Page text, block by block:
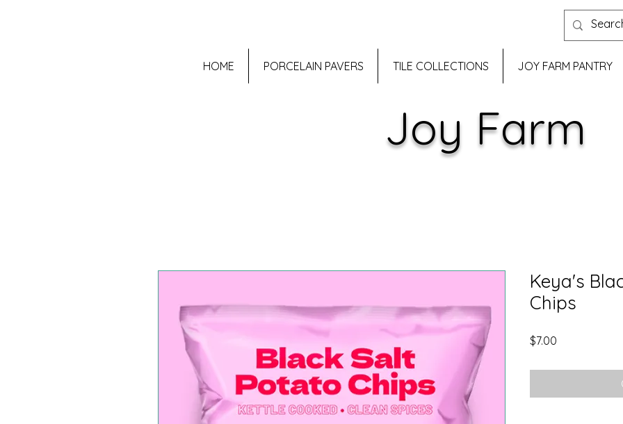
HOME PORCELAIN PAVERS TILE COLLECTIONS JOY FARM PANTRY
Joy Farm
Keya's
Chips
$7.00